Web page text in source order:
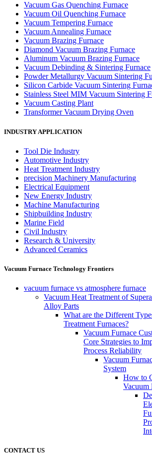
Vacuum Gas Quenching Furnace
Vacuum Oil Quenching Furnace
Vacuum Tempering Furnace
Vacuum Annealing Furnace
Vacuum Brazing Furnace
Diamond Vacuum Brazing Furnace
Aluminum Vacuum Brazing Furnace
Vacuum Debinding & Sintering Furnace
Powder Metallurgy Vacuum Sintering
Silicon Carbide Vacuum Sintering
Stainless Steel MIM Vacuum Sintering
Vacuum Casting Plant
Transformer Vacuum Drying Oven
INDUSTRY APPLICATION
Tool Die Industry
Automotive Industry
Heat Treatment Industry
precision Machinery Manufacturing
Electrical Equipment
New Energy Industry
Machine Manufacturing
Shipbuilding Industry
Marine Field
Civil Industry
Research & University
Advanced Ceramics
Vacuum Furnace Technology Frontiers
vacuum furnace vs atmosphere furnace
Vacuum Heat Treatment of
Alloy Parts
What are the Different
Treatment Furnaces?
Vacuum Furnace
Core Strategies to
Process Reliability
Vacuum
System
How to
Vacuum
CONTACT US